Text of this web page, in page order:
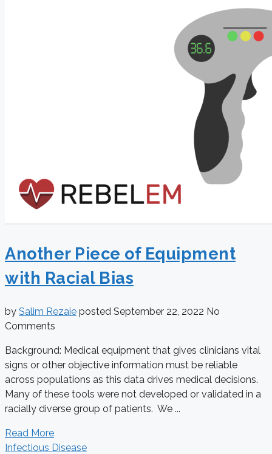
Another Piece of Equipment
with Racial Bias
by Salim Rezaie posted September 22, 2022 No
Comments
Background: Medical equipment that gives clinicians vital
signs or other objective information must be reliable
across populations as this data drives medical decisions.
Many of these tools were not developed or validated in a
racially diverse group of patients. We ...
Read More
Infectious Disease